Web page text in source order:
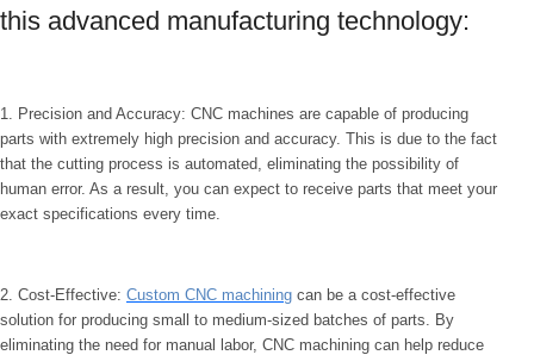
this advanced manufacturing technology:
1. Precision and Accuracy: CNC machines are capable of producing
parts with extremely high precision and accuracy. This is due to the fact
that the cutting process is automated, eliminating the possibility of
human error. As a result, you can expect to receive parts that meet your
exact specifications every time.
2. Cost-Effective: Custom CNC machining can be a cost-effective
solution for producing small to medium-sized batches of parts. By
eliminating the need for manual labor, CNC machining can help reduce